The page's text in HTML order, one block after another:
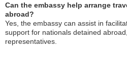
Can the embassy help arrange
abroad?
Yes, the embassy can assist in
support for nationals detained
representatives.